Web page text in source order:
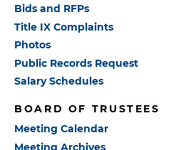
Bids and RFPs
Title IX Complaints
Photos
Public Records Request
Salary Schedules
BOARD OF TRUSTEES
Meeting Calendar
Meeting Archives